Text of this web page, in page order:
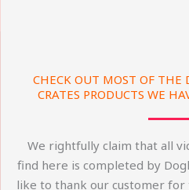
CHECK OUT MOST OF THE
CRATES PRODUCTS WE
We rightfully claim that all
find here is completed by
like to thank our customer for